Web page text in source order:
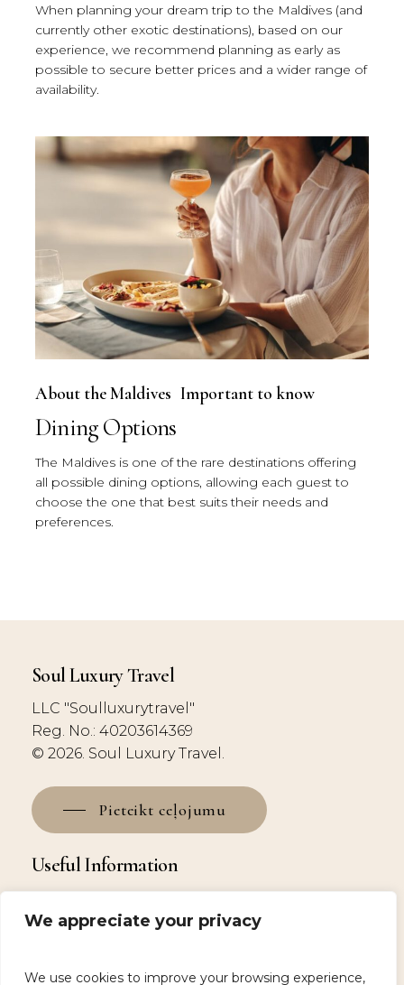
We appreciate your privacy
We use cookies to improve your browsing experience,
When planning your dream trip to the Maldives (and
currently other exotic destinations), based on our
experience, we recommend planning as early as
possible to secure better prices and a wider range of
availability.
About the Maldives Important to know
Dining Options
The Maldives is one of the rare destinations offering
all possible dining options, allowing each guest to
choose the one that best suits their needs and
preferences.
Soul Luxury Travel
LLC "Soulluxurytravel"
Reg. No.: 40203614369
© 2026. Soul Luxury Travel.
Pieteikt ceļojumu
Useful Information
Booking and deposit